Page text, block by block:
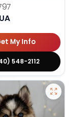
My Info
548-2112